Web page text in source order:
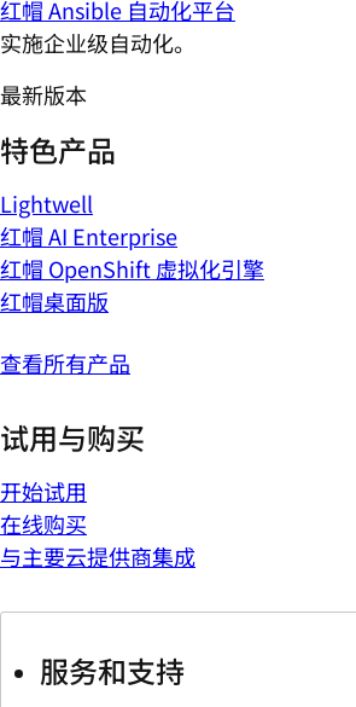
红帽 Ansible 自动化平台
实施企业级自动化。
最新版本
特色产品
Lightwell
红帽 AI Enterprise
红帽 OpenShift 虚拟化引擎
红帽桌面版
查看所有产品
试用与购买
开始试用
在线购买
与主要云提供商集成
服务和支持